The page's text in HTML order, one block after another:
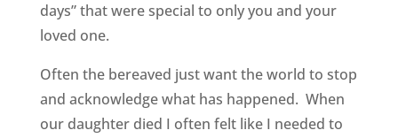
days” that were special to only you and your
loved one.
Often the bereaved just want the world to stop
and acknowledge what has happened. When
our daughter died I often felt like I needed to